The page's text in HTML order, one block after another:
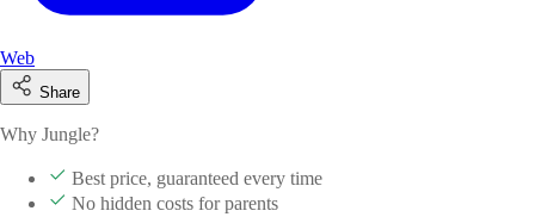
Web
Share
Why Jungle?
Best price, guaranteed every time
No hidden costs for parents